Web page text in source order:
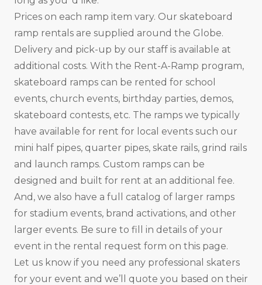
Prices on each ramp item vary. Our skateboard
ramp rentals are supplied around the Globe.
Delivery and pick-up by our staff is available at
additional costs. With the Rent-A-Ramp program,
skateboard ramps can be rented for school
events, church events, birthday parties, demos,
skateboard contests, etc. The ramps we typically
have available for rent for local events such our
mini half pipes, quarter pipes, skate rails, grind rails
and launch ramps. Custom ramps can be
designed and built for rent at an additional fee.
And, we also have a full catalog of larger ramps
for stadium events, brand activations, and other
larger events. Be sure to fill in details of your
event in the rental request form on this page.
Let us know if you need any professional skaters
for your event and we’ll quote you based on their